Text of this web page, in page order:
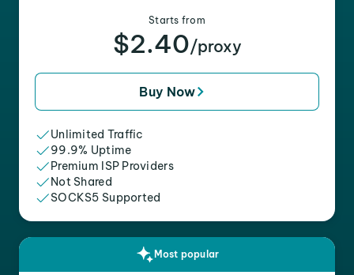
Starts from
$2.40/proxy
Buy Now
Unlimited Traffic
99.9% Uptime
Premium ISP Providers
Not Shared
SOCKS5 Supported
Most popular